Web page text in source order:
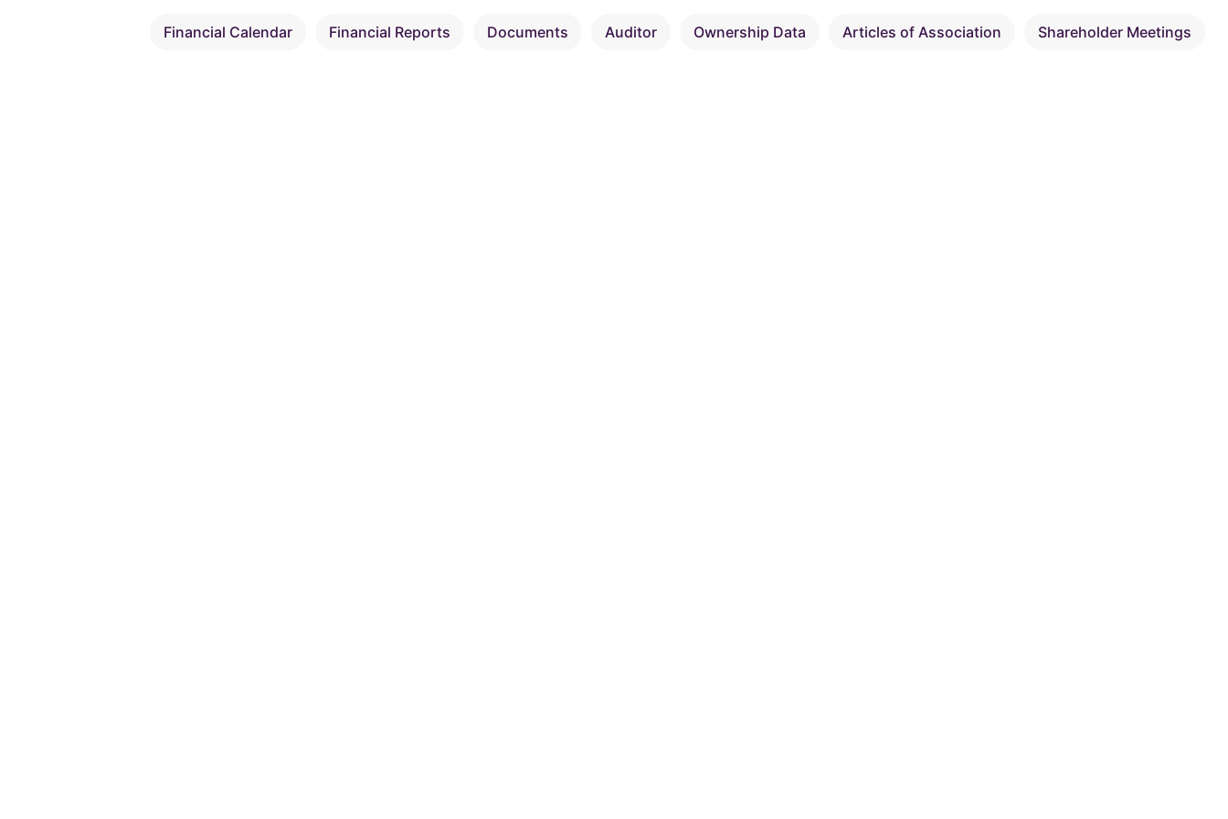
Financial Calendar Financial Reports Documents Auditor Ownership Data Articles of Association Shareholder Meetings